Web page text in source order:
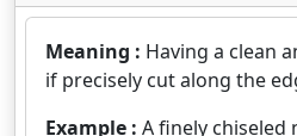
Meaning : Having a clean
if precisely cut along the
Example : A finely chiseled